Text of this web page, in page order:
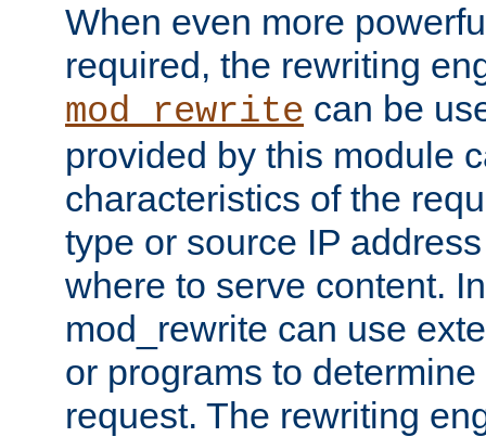
When even more
required, the rewriting
mod_rewrite can be
provided by this module
characteristics of the
type or source IP
where to serve content.
mod_rewrite can use
or programs to
request. The rewriting